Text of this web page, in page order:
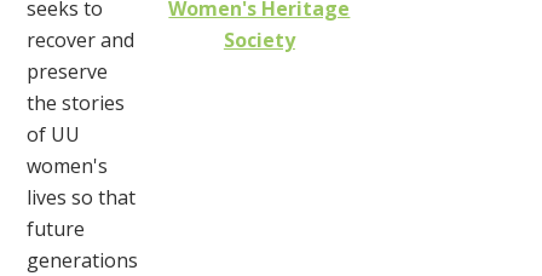
seeks to
recover and
preserve
the stories
of UU
women's
lives so that
future
generations
Women's Heritage
Society